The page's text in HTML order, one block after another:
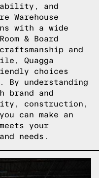
and
Warehouse
with a wide
& Board
and
Quagga
choices
understanding
brand and
construction,
can make an
your
needs.